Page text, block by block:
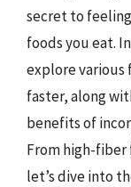
secret to
foods you eat.
explore various
faster, along
benefits of
From high-
let’s dive into